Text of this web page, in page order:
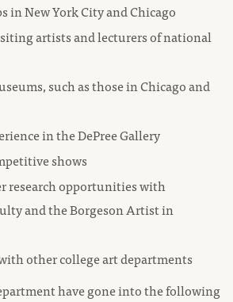
in New York City and Chicago
artists and lecturers of national
such as those in Chicago and
in the DePree Gallery
shows
research opportunities with
and the Borgeson Artist in
other college art departments
have gone into the following